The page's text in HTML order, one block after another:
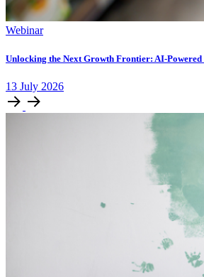
Webinar
Unlocking ​the Next Growth Frontier:​
13 July 2026